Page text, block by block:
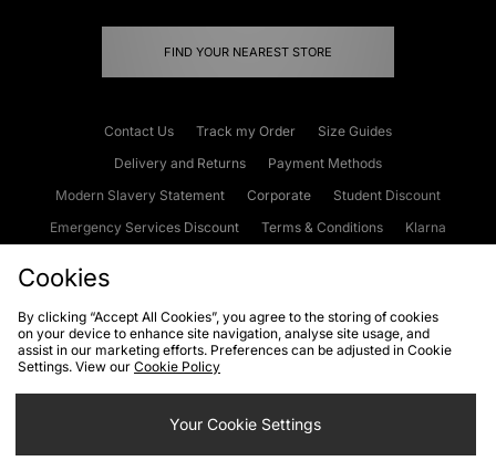
FIND YOUR NEAREST STORE
Contact Us Track my Order
Size Guides
Delivery and Returns
Payment Methods
Modern Slavery Statement
Corporate
Student Discount
Emergency Services Discount
Terms & Conditions
Klarna
Cookies Terms & Conditions WEEE FAQs
Site Security
Privacy
Cookie Settings
Cookies
By clicking “Accept All Cookies”, you agree to the storing of cookies
on your device to enhance site navigation, analyse site usage, and
assist in our marketing efforts. Preferences can be adjusted in Cookie
Settings. View our Cookie Policy
Your Cookie Settings